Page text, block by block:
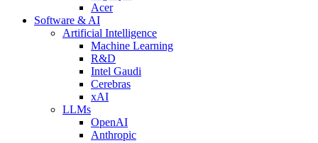
Acer
Software & AI
Artificial Intelligence
Machine Learning
R&D
Intel Gaudi
Cerebras
xAI
LLMs
OpenAI
Anthropic